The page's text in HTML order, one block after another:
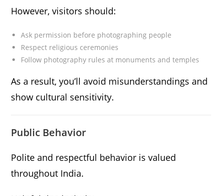
However, visitors should:
Ask permission before photographing people
Respect religious ceremonies
Follow photography rules at monuments and temples
As a result, you’ll avoid misunderstandings and
show cultural sensitivity.
Public Behavior
Polite and respectful behavior is valued
throughout India.